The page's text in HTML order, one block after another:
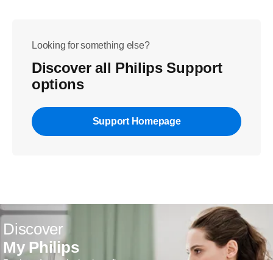
Looking for something else?
Discover all Philips Support
options
Support Homepage
Discover
My Philips